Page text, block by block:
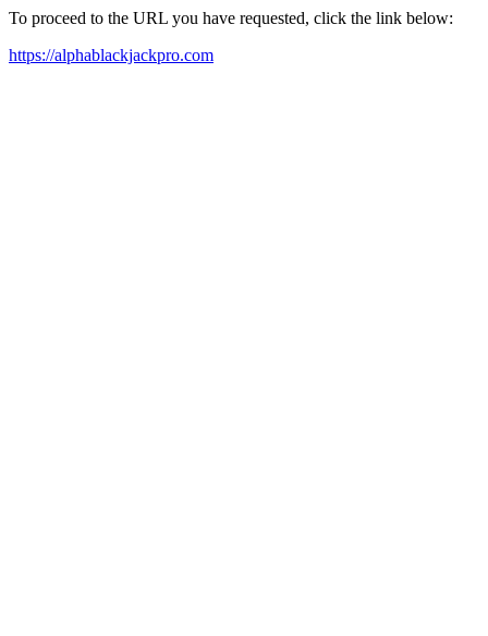
To proceed to the URL you have requested, click the link below:
https://alphablackjackpro.com